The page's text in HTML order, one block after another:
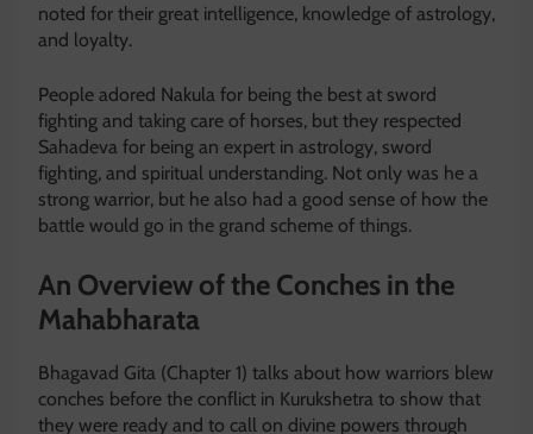
noted for their great intelligence, knowledge of astrology,
and loyalty.
People adored Nakula for being the best at sword
fighting and taking care of horses, but they respected
Sahadeva for being an expert in astrology, sword
fighting, and spiritual understanding. Not only was he a
strong warrior, but he also had a good sense of how the
battle would go in the grand scheme of things.
An Overview of the Conches in the
Mahabharata
Bhagavad Gita (Chapter 1) talks about how warriors blew
conches before the conflict in Kurukshetra to show that
they were ready and to call on divine powers through